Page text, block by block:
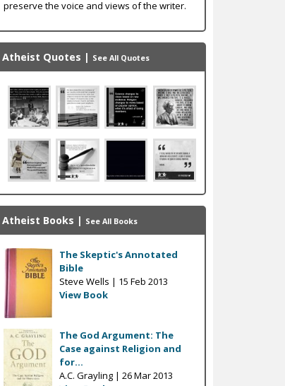
preserve the voice and views of the writer.
Atheist Quotes | See All Quotes
Atheist Books | See All Books
The Skeptic's Annotated
Bible
Steve Wells | 15 Feb 2013
View Book
The God Argument: The
Case against Religion and
for...
A.C. Grayling | 26 Mar 2013